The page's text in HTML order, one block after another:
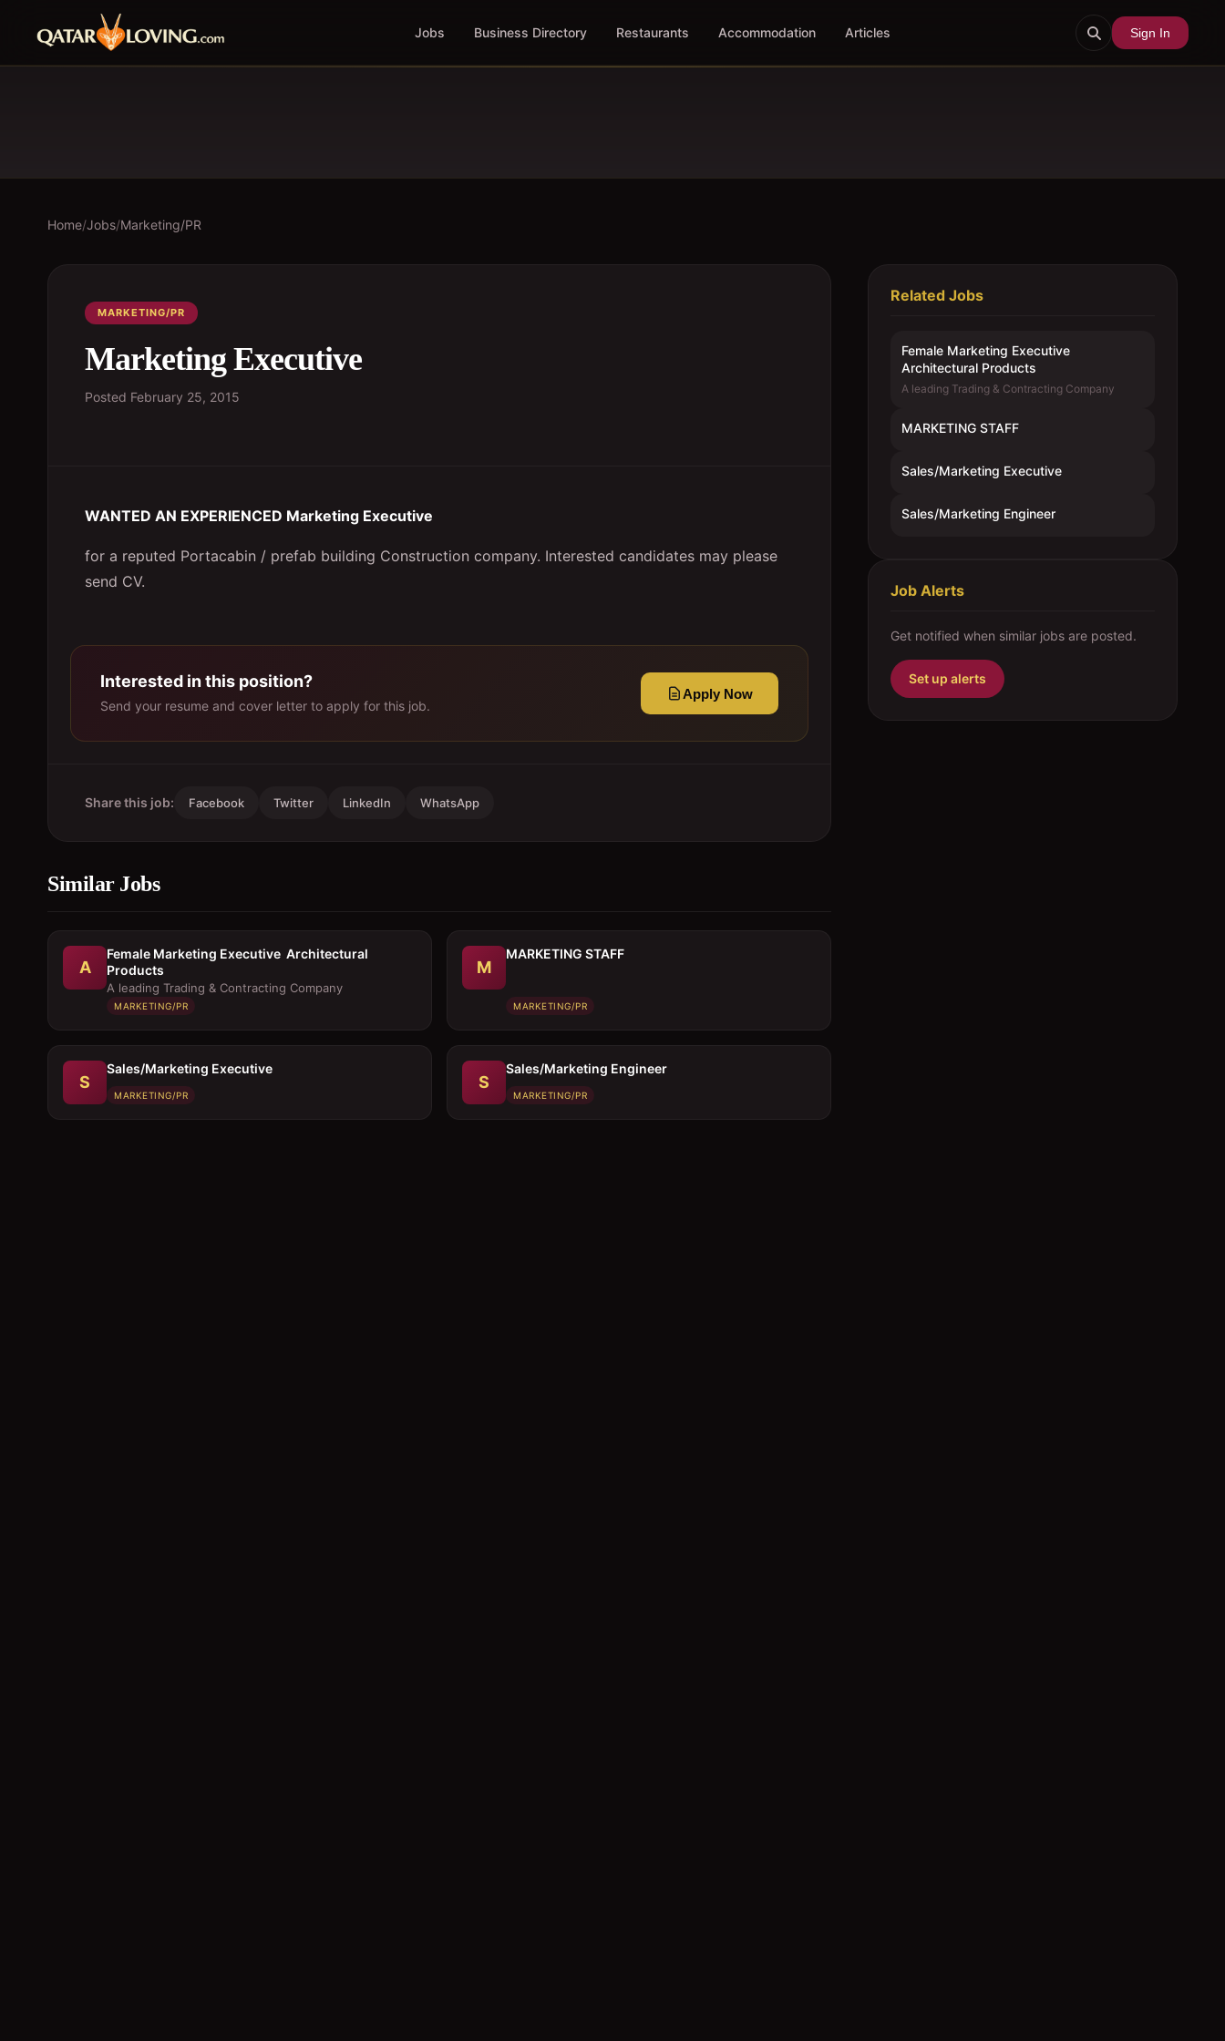
Jobs Business Directory Restaurants Accommodation Articles Sign In
Home/Jobs/Marketing/PR
MARKETING/PR
Marketing Executive
Posted February 25, 2015
WANTED AN EXPERIENCED Marketing Executive
for a reputed Portacabin / prefab building Construction company. Interested candidates may please
send CV.
Interested in this position?
Send your resume and cover letter to apply for this job.
Apply Now
Share this job: Facebook Twitter LinkedIn WhatsApp
Similar Jobs
A
Female Marketing Executive  Architectural
Products
A leading Trading & Contracting Company
MARKETING/PR
M
MARKETING STAFF
MARKETING/PR
S
Sales/Marketing Executive
MARKETING/PR
S
Sales/Marketing Engineer
MARKETING/PR
Related Jobs
Female Marketing Executive 
Architectural Products
A leading Trading & Contracting Company
MARKETING STAFF
Sales/Marketing Executive
Sales/Marketing Engineer
Job Alerts
Get notified when similar jobs are posted.
Set up alerts